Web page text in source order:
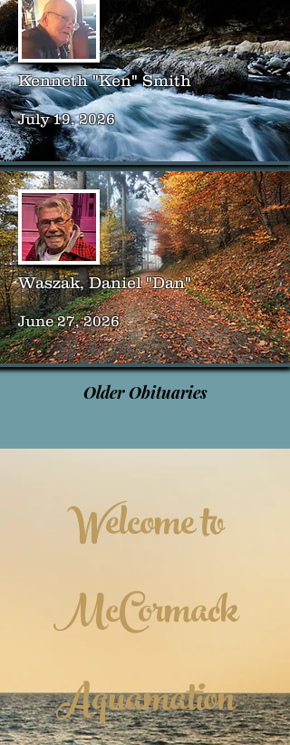
Kenneth "Ken" Smith
July 19, 2026
Waszak, Daniel "Dan"
June 27, 2026
Older Obituaries
Welcome to
McCormack
Aquamation